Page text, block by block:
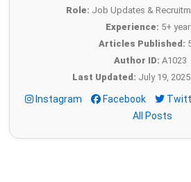
Role: Job Updates &
Experience: 5+
Articles Published:
Author ID: A1023
Last Updated: July 19,
Instagram Facebook
All Posts